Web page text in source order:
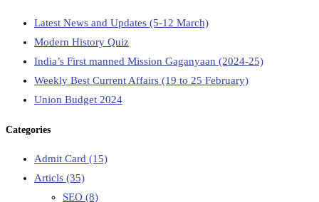
Latest News and Updates (5-12 March)
Modern History Quiz
India’s First manned Mission Gaganyaan (2024-25)
Weekly Best Current Affairs (19 to 25 February)
Union Budget 2024
Categories
Admit Card (15)
Articls (35)
SEO (8)